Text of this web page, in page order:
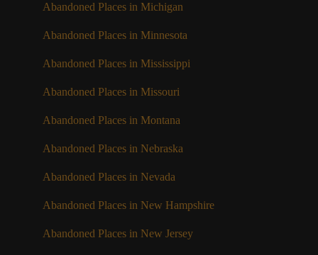
Abandoned Places in Michigan
Abandoned Places in Minnesota
Abandoned Places in Mississippi
Abandoned Places in Missouri
Abandoned Places in Montana
Abandoned Places in Nebraska
Abandoned Places in Nevada
Abandoned Places in New Hampshire
Abandoned Places in New Jersey